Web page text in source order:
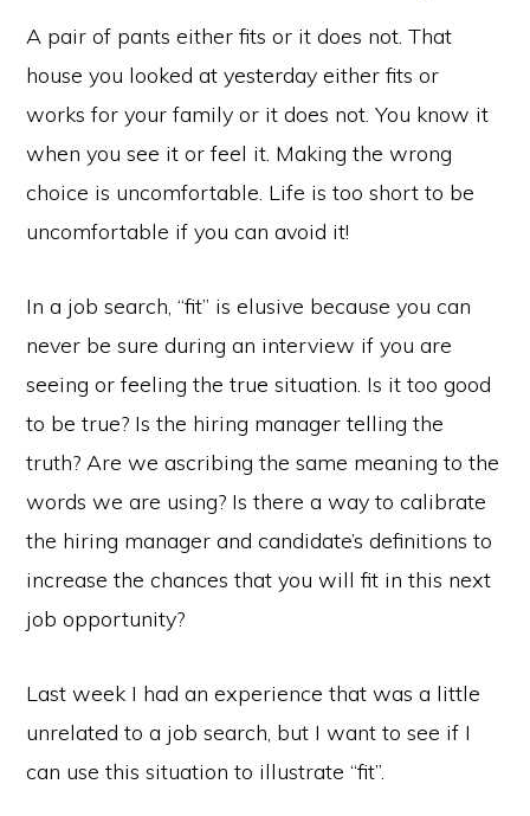
A pair of pants either fits or it does not. That
house you looked at yesterday either fits or
works for your family or it does not. You know it
when you see it or feel it. Making the wrong
choice is uncomfortable. Life is too short to be
uncomfortable if you can avoid it!
In a job search, “fit” is elusive because you can
never be sure during an interview if you are
seeing or feeling the true situation. Is it too good
to be true? Is the hiring manager telling the
truth? Are we ascribing the same meaning to the
words we are using? Is there a way to calibrate
the hiring manager and candidate’s definitions to
increase the chances that you will fit in this next
job opportunity?
Last week I had an experience that was a little
unrelated to a job search, but I want to see if I
can use this situation to illustrate “fit”.